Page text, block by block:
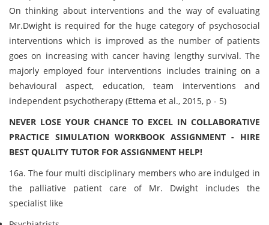
On thinking about interventions and the way of evaluating
Mr.Dwight is required for the huge category of psychosocial
interventions which is improved as the number of patients
goes on increasing with cancer having lengthy survival. The
majorly employed four interventions includes training on a
behavioural aspect, education, team interventions and
independent psychotherapy (Ettema et al., 2015, p - 5)
NEVER LOSE YOUR CHANCE TO EXCEL IN COLLABORATIVE
PRACTICE SIMULATION WORKBOOK ASSIGNMENT - HIRE
BEST QUALITY TUTOR FOR ASSIGNMENT HELP!
16a. The four multi disciplinary members who are indulged in
the palliative patient care of Mr. Dwight includes the
specialist like